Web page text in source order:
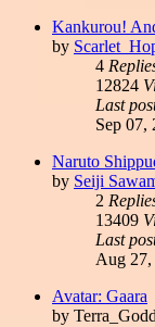
Kankurou!
by
4
12824
Last
Sep 07,
Naruto
by Seiji
2
13409
Last
Aug 27,
Avatar: Gaara
by